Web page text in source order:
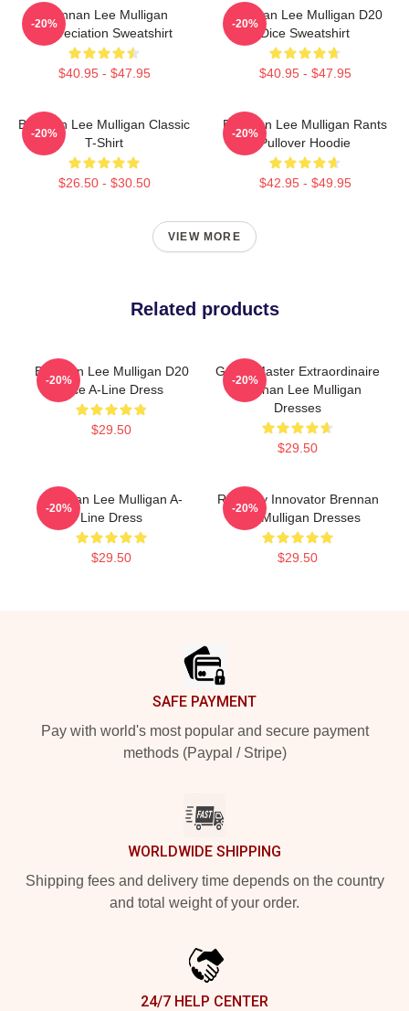
Brennan Lee Mulligan
Appreciation Sweatshirt
$40.95 - $47.95
-20%
Brennan Lee Mulligan D20
Dice Sweatshirt
$40.95 - $47.95
-20%
Brennan Lee Mulligan Classic
T-Shirt
$26.50 - $30.50
-20%
Brennan Lee Mulligan Rants
Pullover Hoodie
$42.95 - $49.95
-20%
VIEW MORE
Related products
Brennan Lee Mulligan D20
Dice A-Line Dress
$29.50
-20%
Game Master Extraordinaire
Brennan Lee Mulligan
Dresses
$29.50
-20%
Brennan Lee Mulligan A-
Line Dress
$29.50
-20%
Roleplay Innovator Brennan
Lee Mulligan Dresses
$29.50
-20%
SAFE PAYMENT
Pay with world's most popular and secure payment
methods (Paypal / Stripe)
WORLDWIDE SHIPPING
Shipping fees and delivery time depends on the country
and total weight of your order.
24/7 HELP CENTER